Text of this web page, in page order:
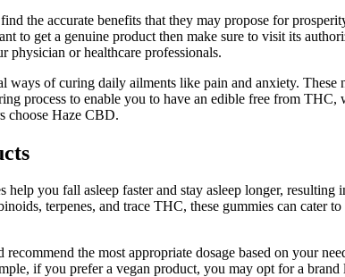
the accurate benefits that they may propose for
get a genuine product then make sure to visit its
physician or healthcare professionals.
ways of curing daily ailments like pain and anxiety.
process to enable you to have an edible free from
choose Haze CBD.
you fall asleep faster and stay asleep longer, resulting
terpenes, and trace THC, these gummies can cater
the most appropriate dosage based on your
if you prefer a vegan product, you may opt for a